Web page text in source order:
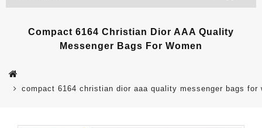
Compact 6164 Christian Dior AAA Quality
Messenger Bags For Women
compact 6164 christian dior aaa quality messenger bags for